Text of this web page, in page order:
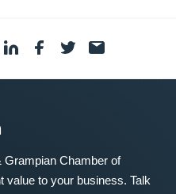
Grampian Chamber of
value to your business. Talk